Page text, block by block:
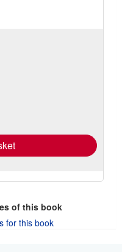
of this book
for this book